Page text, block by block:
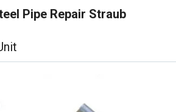
Pipe Repair Straub